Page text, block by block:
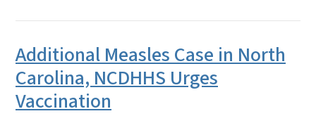
Additional Measles Case in North
Carolina, NCDHHS Urges
Vaccination